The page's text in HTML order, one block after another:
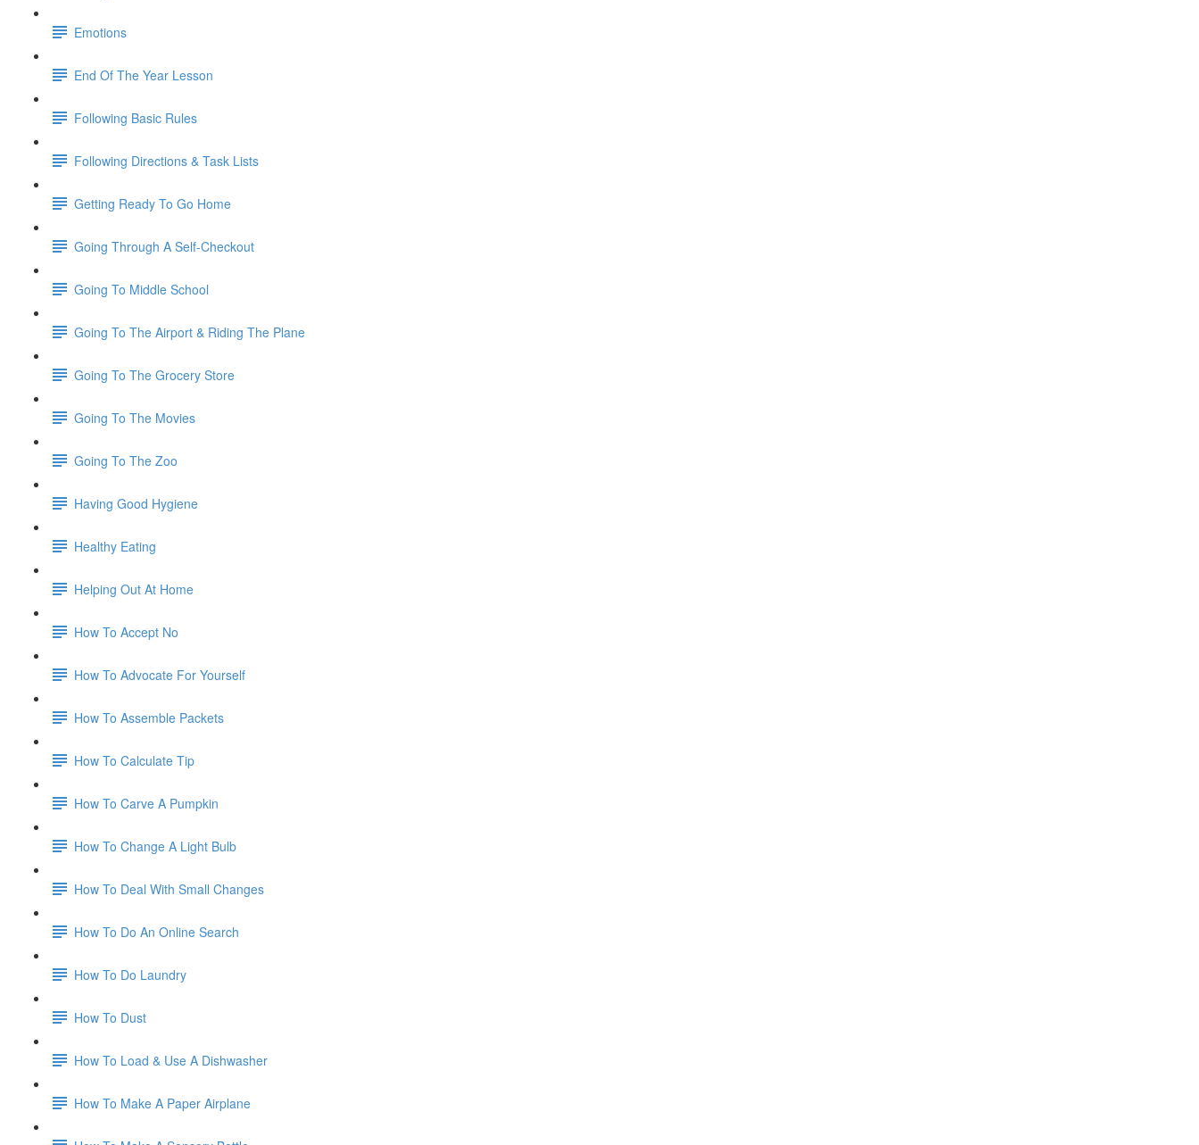
Emotions
End Of The Year Lesson
Following Basic Rules
Following Directions & Task Lists
Getting Ready To Go Home
Going Through A Self-Checkout
Going To Middle School
Going To The Airport & Riding The Plane
Going To The Grocery Store
Going To The Movies
Going To The Zoo
Having Good Hygiene
Healthy Eating
Helping Out At Home
How To Accept No
How To Advocate For Yourself
How To Assemble Packets
How To Calculate Tip
How To Carve A Pumpkin
How To Change A Light Bulb
How To Deal With Small Changes
How To Do An Online Search
How To Do Laundry
How To Dust
How To Load & Use A Dishwasher
How To Make A Paper Airplane